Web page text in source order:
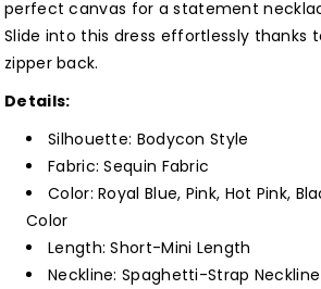
perfect canvas for a statement
Slide into this dress effortlessly thanks
zipper back.
Details:
Silhouette: Bodycon Style
Fabric: Sequin Fabric
Color: Royal Blue, Pink, Hot Pink,
Color
Length: Short-Mini Length
Neckline: Spaghetti-Strap Neckline